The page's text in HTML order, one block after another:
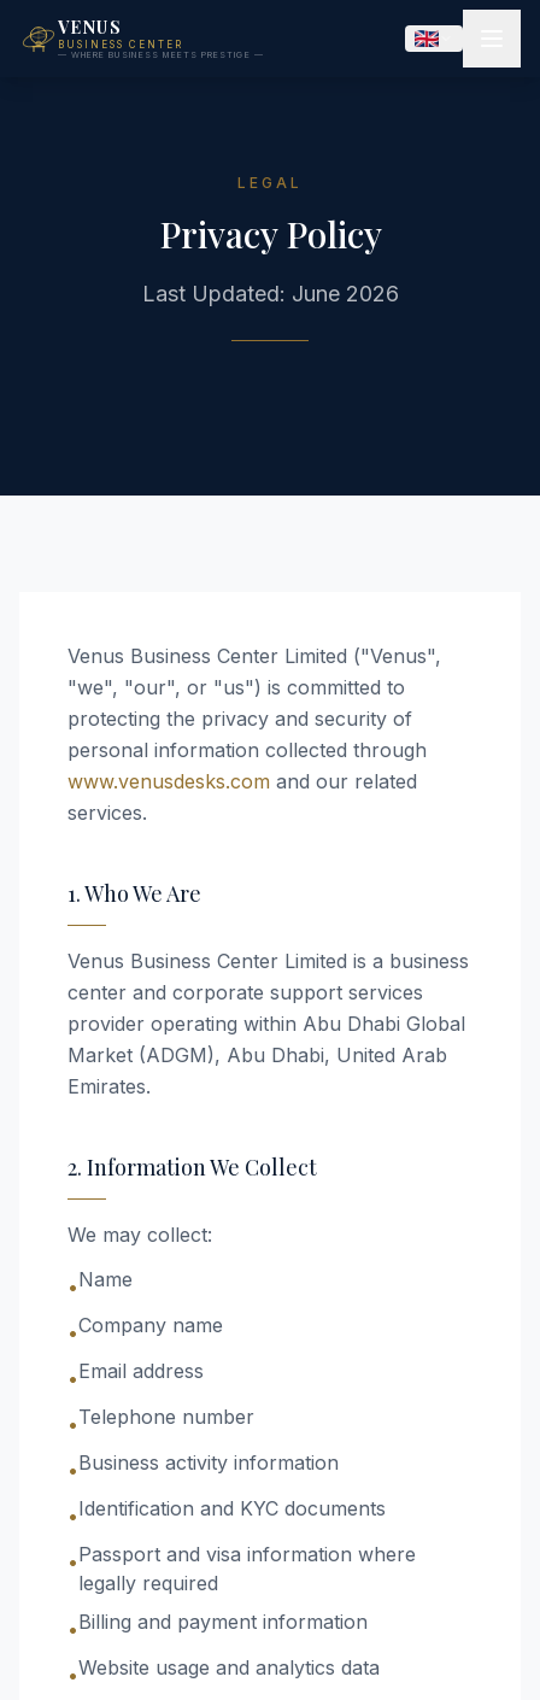
VENUS
BUSINESS CENTER
— WHERE BUSINESS MEETS PRESTIGE —
LEGAL
Privacy Policy
Last Updated: June 2026
Venus Business Center Limited ("Venus",
"we", "our", or "us") is committed to
protecting the privacy and security of
personal information collected through
www.venusdesks.com and our related
services.
1. Who We Are
Venus Business Center Limited is a business
center and corporate support services
provider operating within Abu Dhabi Global
Market (ADGM), Abu Dhabi, United Arab
Emirates.
2. Information We Collect
We may collect:
•Name
•Company name
•Email address
•Telephone number
•Business activity information
•Identification and KYC documents
•Passport and visa information where
legally required
•Billing and payment information
•Website usage and analytics data